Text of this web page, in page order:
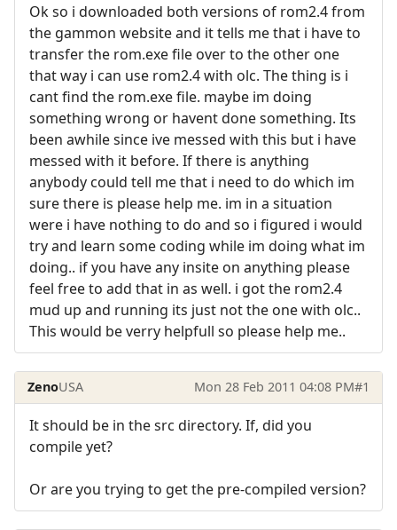
Ok so i downloaded both versions of rom2.4 from
the gammon website and it tells me that i have to
transfer the rom.exe file over to the other one
that way i can use rom2.4 with olc. The thing is i
cant find the rom.exe file. maybe im doing
something wrong or havent done something. Its
been awhile since ive messed with this but i have
messed with it before. If there is anything
anybody could tell me that i need to do which im
sure there is please help me. im in a situation
were i have nothing to do and so i figured i would
try and learn some coding while im doing what im
doing.. if you have any insite on anything please
feel free to add that in as well. i got the rom2.4
mud up and running its just not the one with olc..
This would be verry helpfull so please help me..
ZenoUSA Mon 28 Feb 2011 04:08 PM#1
It should be in the src directory. If, did you
compile yet?
Or are you trying to get the pre-compiled version?